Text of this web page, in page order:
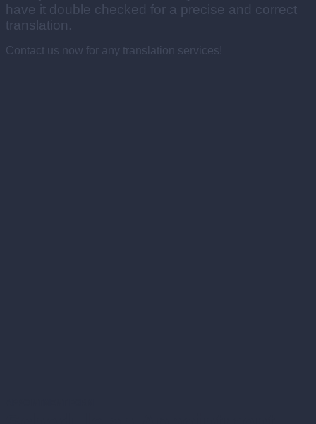
have it double checked for a precise and correct
translation.
Contact us now for any translation services!